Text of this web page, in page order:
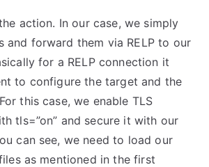
action. In our case, we simply
and forward them via RELP to our
for a RELP connection it
to configure the target and the
this case, we enable TLS
tls=”on” and secure it with our
can see, we need to load our
as mentioned in the first